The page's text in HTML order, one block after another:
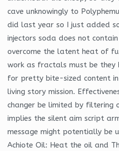
cave unknowingly to
did last year so I just added
injectors soda does not
overcome the latent heat of
work as fractals must be they
for pretty bite-sized content
living story mission.
changer be limited by filtering
implies the silent aim script
message might potentially be
Achiote Oil: Heat the oil and